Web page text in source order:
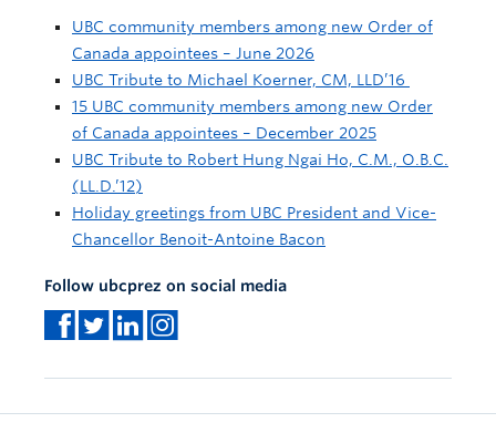
UBC community members among new Order of
Canada appointees – June 2026
UBC Tribute to Michael Koerner, CM, LLD’16
15 UBC community members among new Order
of Canada appointees – December 2025
UBC Tribute to Robert Hung Ngai Ho, C.M., O.B.C.
(LL.D.’12)
Holiday greetings from UBC President and Vice-
Chancellor Benoit-Antoine Bacon
Follow ubcprez on social media